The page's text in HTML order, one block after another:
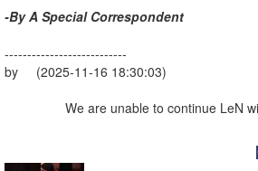
-By A Special Correspondent
---------------------------
by (2025-11-16 18:30:03)
We are unable to continue LeN